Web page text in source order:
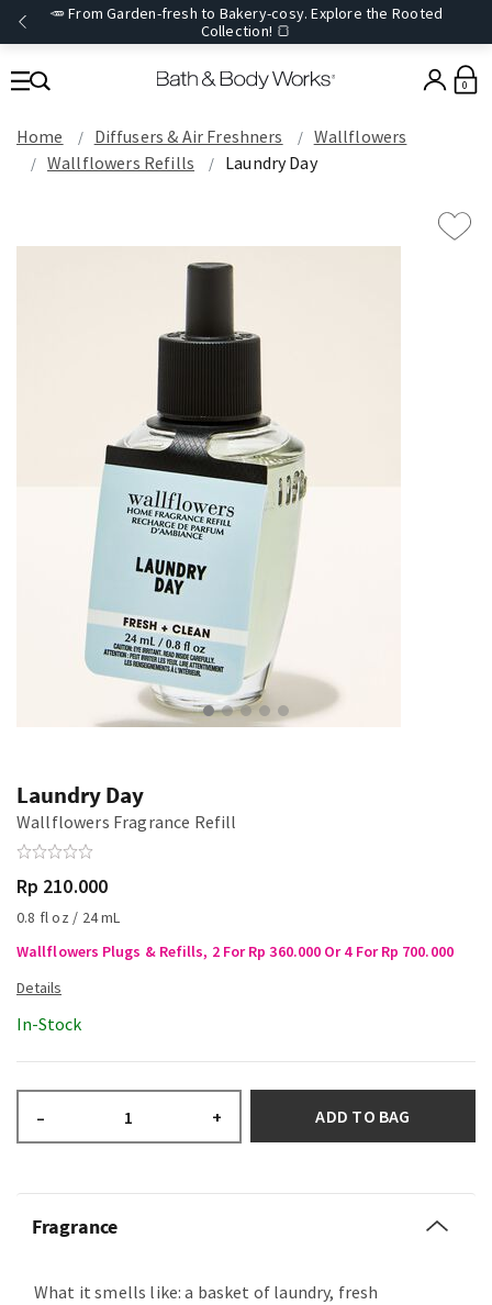
🥕 From Garden-fresh to Bakery-cosy. Explore the Rooted
Collection! 🍞
0
Home Diffusers & Air Freshners
Wallflowers
Wallflowers Refills
Laundry Day
Laundry Day
Wallflowers Fragrance Refill
Rp 210.000
0.8 fl oz / 24 mL
Wallflowers Plugs & Refills, 2 For Rp 360.000 Or 4 For Rp 700.000
In-Stock
– + ADD TO BAG
Fragrance
What it smells like: a basket of laundry, fresh